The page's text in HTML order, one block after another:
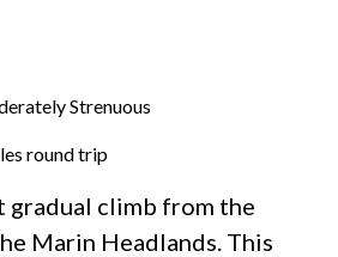
Strenuous
round trip
gradual climb from the
Marin Headlands . This